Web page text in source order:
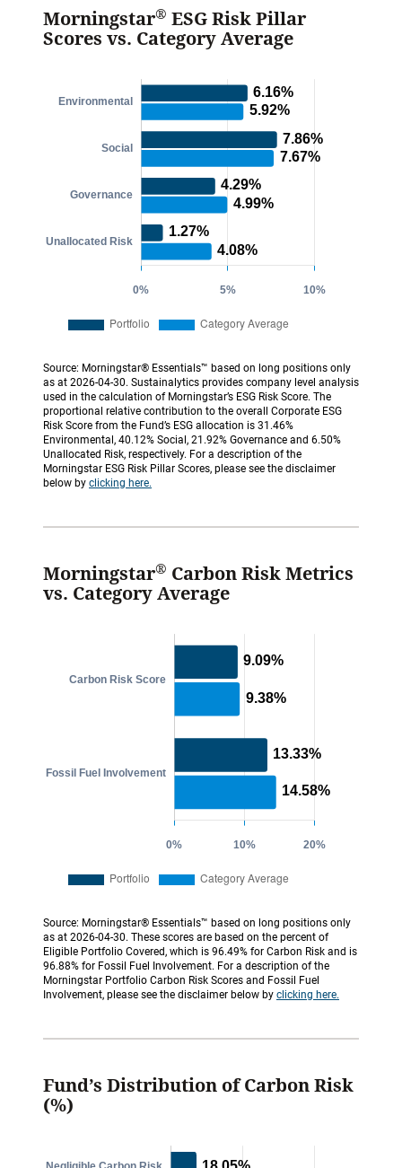
Morningstar® ESG Risk Pillar
Scores vs. Category Average
Source: Morningstar® Essentials™ based on long positions only
as at 2026-04-30. Sustainalytics provides company level analysis
used in the calculation of Morningstar’s ESG Risk Score. The
proportional relative contribution to the overall Corporate ESG
Risk Score from the Fund’s ESG allocation is 31.46%
Environmental, 40.12% Social, 21.92% Governance and 6.50%
Unallocated Risk, respectively. For a description of the
Morningstar ESG Risk Pillar Scores, please see the disclaimer
below by clicking here.
Morningstar® Carbon Risk Metrics
vs. Category Average
Source: Morningstar® Essentials™ based on long positions only
as at 2026-04-30. These scores are based on the percent of
Eligible Portfolio Covered, which is 96.49% for Carbon Risk and is
96.88% for Fossil Fuel Involvement. For a description of the
Morningstar Portfolio Carbon Risk Scores and Fossil Fuel
Involvement, please see the disclaimer below by clicking here.
Fund’s Distribution of Carbon Risk
(%)